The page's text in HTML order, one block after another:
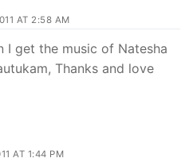
AT 2:58 AM
I get the music of Natesha
Thanks and love
AT 1:44 PM